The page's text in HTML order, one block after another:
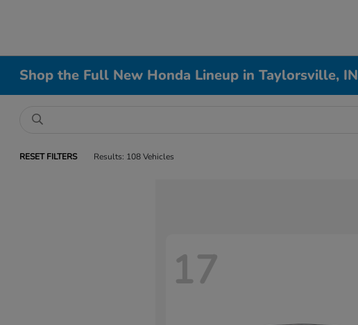
Shop the Full New Honda Lineup in Taylorsville, IN
RESET FILTERS Results: 108 Vehicles
17